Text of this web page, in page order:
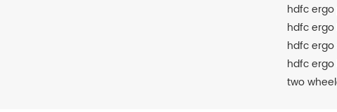
hdfc
hdfc
hdfc
hdfc ergo
two